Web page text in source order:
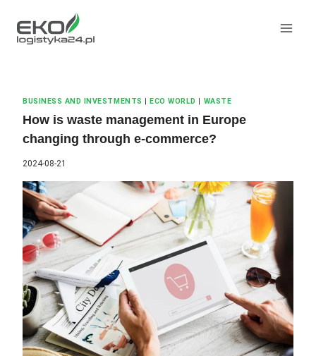
content
BUSINESS AND INVESTMENTS |ECO WORLD | WASTE
How is waste management in Europe
changing through e-commerce?
2024-08-21